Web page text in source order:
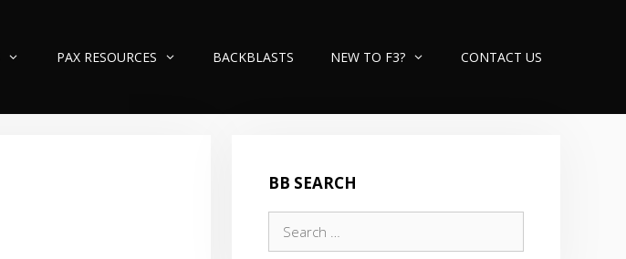
PAX RESOURCES BACKBLASTS NEW TO F3? CONTACT US
BB SEARCH
for: